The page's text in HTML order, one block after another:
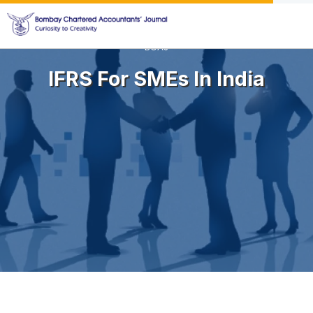
BCAJ
IFRS For SMEs In India